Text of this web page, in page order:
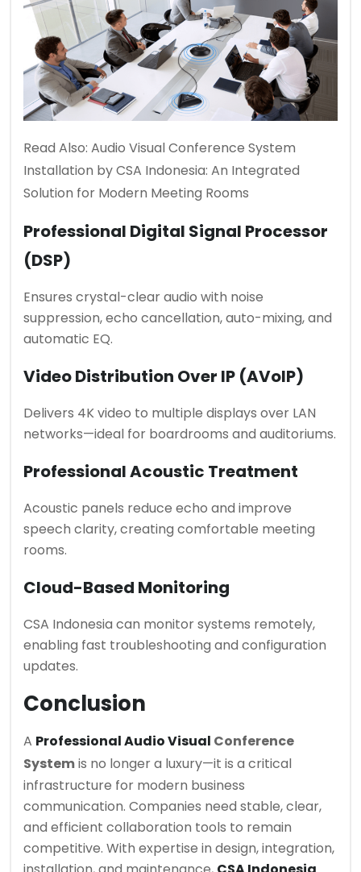
Read Also: Audio Visual Conference System
Installation by CSA Indonesia: An Integrated
Solution for Modern Meeting Rooms
Professional Digital Signal Processor
(DSP)
Ensures crystal-clear audio with noise
suppression, echo cancellation, auto-mixing, and
automatic EQ.
Video Distribution Over IP (AVoIP)
Delivers 4K video to multiple displays over LAN
networks—ideal for boardrooms and auditoriums.
Professional Acoustic Treatment
Acoustic panels reduce echo and improve
speech clarity, creating comfortable meeting
rooms.
Cloud-Based Monitoring
CSA Indonesia can monitor systems remotely,
enabling fast troubleshooting and configuration
updates.
Conclusion
A Professional Audio Visual Conference
Systemis no longer a luxury—it is a critical
infrastructure for modern business
communication. Companies need stable, clear,
and efficient collaboration tools to remain
competitive. With expertise in design, integration,